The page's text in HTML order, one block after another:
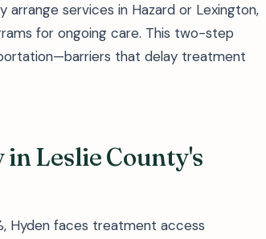
services in Hazard or Lexington,
for ongoing care. This two-step
that delay treatment
Leslie County's
Hyden faces treatment access